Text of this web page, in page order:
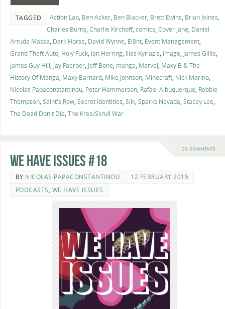
TAGGED Action Lab, Ben Acker, Ben Blacker, Brett Ewins, Brian Joines,
Charles Burns, Charlie Kirchoff, comics, Cover Jane, Daniel
Arruda Massa, Dark Horse, David Wynne, Ei8ht, Event Management,
Grand Theft Auto, Holy Fuck, Ian Herring, Ilias Kyriazis, Image, James Gillie,
James Guy Hill, Jay Faerber, Jeff Bone, manga, Marvel, Maxy B & The
History Of Manga, Maxy Barnard, Mike Johnson, Minecraft, Nick Marino,
Nicolas Papaconstantinou, Peter Hammerson, Rafael Albuquerque, Robbie
Thompson, Saint's Row, Secret Identities, Silk, Sparks Nevada, Stacey Lee,
The Dead Don't Die, The Kree/Skrull War
29 COMMENTS
We Have Issues #18
BY NICOLAS PAPACONSTANTINOU
12 FEBRUARY 2015
PODCASTS, WE HAVE ISSUES